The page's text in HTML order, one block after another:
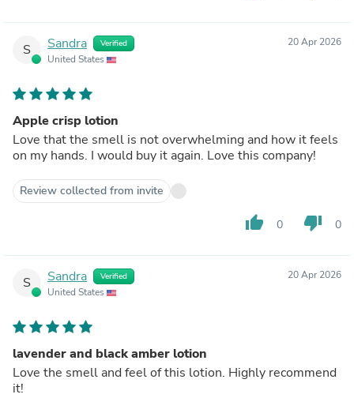
S Sandra Verified
United States
20 Apr 2026
Apple crisp lotion
Love that the smell is not overwhelming and how it feels
on my hands. I would buy it again. Love this company!
Review collected from invite
thumb_up 0 thumb_down 0
S Sandra Verified
United States
20 Apr 2026
lavender and black amber lotion
Love the smell and feel of this lotion. Highly recommend
it!